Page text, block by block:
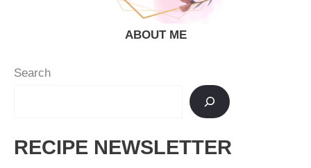
ABOUT ME
Search
RECIPE NEWSLETTER